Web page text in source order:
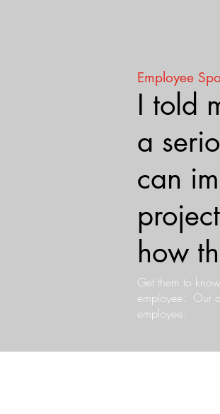
Employee
I told
a
can
how
Get them to
employee. Our
employee.